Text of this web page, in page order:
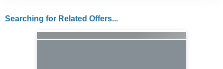
Searching for Related Offers...